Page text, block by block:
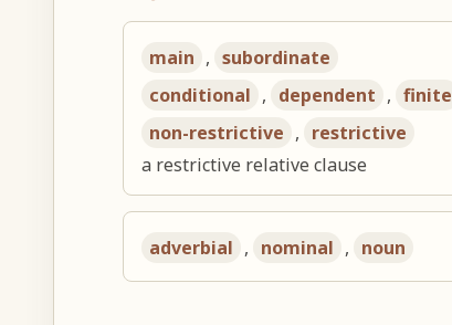
main , subordinate
conditional , dependent , finite
non-restrictive , restrictive
a restrictive relative clause
adverbial , nominal , noun